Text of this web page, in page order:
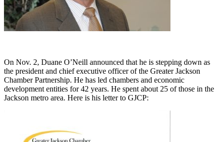
On Nov. 2, Duane O’Neill announced that he is stepping down as
the president and chief executive officer of the Greater Jackson
Chamber Partnership. He has led chambers and economic
development entities for 42 years. He spent about 25 of those in the
Jackson metro area. Here is his letter to GJCP: